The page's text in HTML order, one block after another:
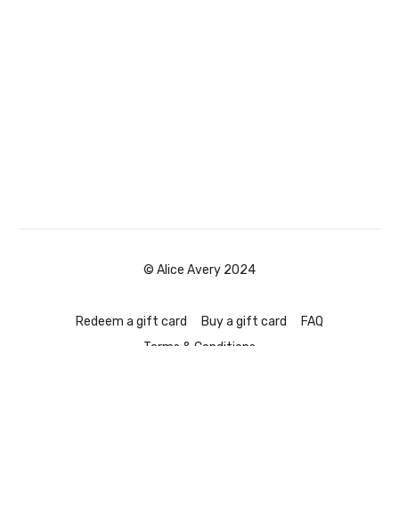
© Alice Avery 2024
Redeem a gift card Buy a gift card
FAQ
Terms & Conditions